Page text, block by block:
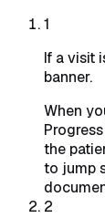
1
If a visit
banner.
When
the
to jump
2